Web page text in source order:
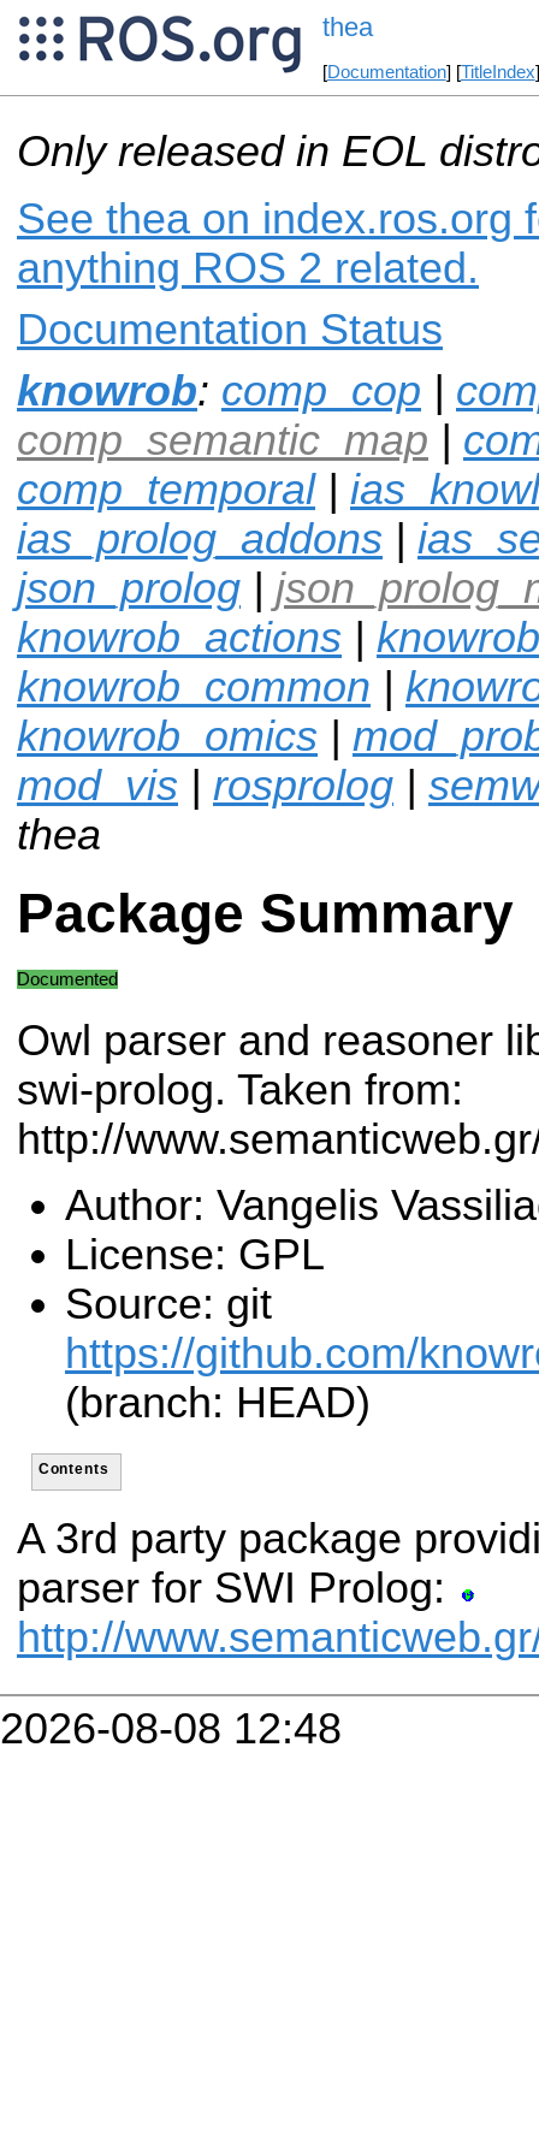
thea
[Documentation] [TitleIndex
Only released in EOL
See thea on index.ros.org
anything ROS 2 related.
Documentation Status
knowrob: comp_cop |
comp_semantic_map |
comp_temporal|
ias_prolog_addons |
json_prolog |
knowrob_actions |
knowrob_common |
knowrob_omics |
mod_vis | rosprolog |
thea
Package Summary
Documented
Owl parser and reasoner
swi-prolog. Taken from:
http://
Author: Vangelis
License: GPL
Source: git
https://github.com/
(branch: HEAD)
Contents
A 3rd party package
parser for SWI Prolog:
http://
2026-08-08 12:48